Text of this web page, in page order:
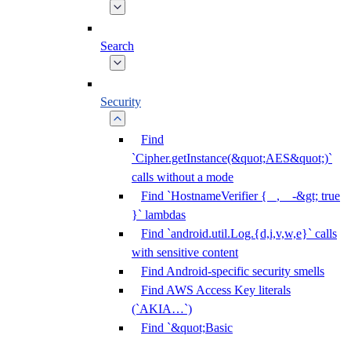
Search
Security
Find
`Cipher.getInstance(&quot;AES&quot;)`
calls without a mode
Find `HostnameVerifier { _, _ -&gt; true
}` lambdas
Find `android.util.Log.{d,i,v,w,e}` calls
with sensitive content
Find Android-specific security smells
Find AWS Access Key literals
(`AKIA…`)
Find `&quot;Basic